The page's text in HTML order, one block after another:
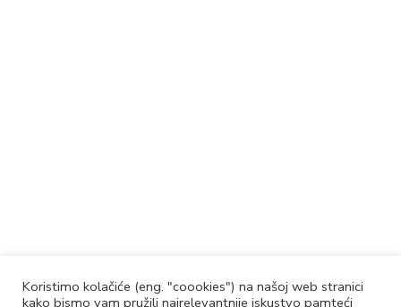
Koristimo kolačiće (eng. "coookies") na našoj web stranici
kako bismo vam pružili najrelevantnije iskustvo pamteći